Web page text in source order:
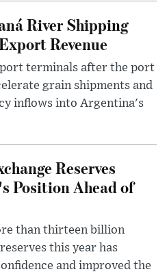
River Shipping
Revenue
terminals after the port
grain shipments and
inflows into Argentina's
Reserves
Position Ahead of
than thirteen billion
this year has
and improved the